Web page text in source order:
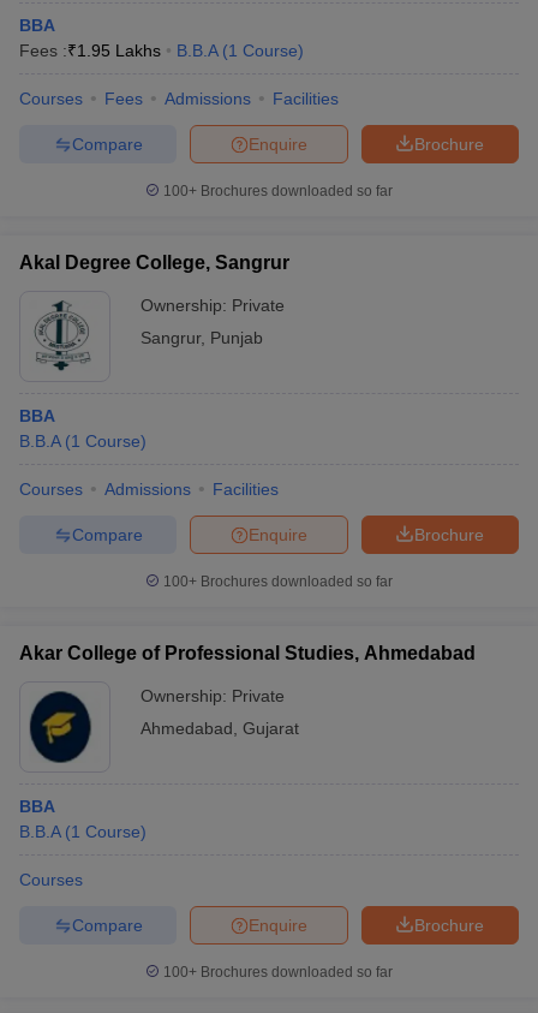
BBA
Fees :₹1.95 Lakhs B.B.A (1 Course)
Courses Fees Admissions Facilities
Brochure
Enquire
Compare
100+ Brochures downloaded so far
Akal Degree College, Sangrur
Ownership: Private
Sangrur, Punjab
BBA
B.B.A (1 Course)
Courses Admissions Facilities
Brochure
Enquire
Compare
100+ Brochures downloaded so far
Akar College of Professional Studies, Ahmedabad
Ownership: Private
Ahmedabad Gujarat
BBA
B.B.A (1 Course)
Courses
Brochure
Enquire
Compare
100+ Brochures downloaded so far